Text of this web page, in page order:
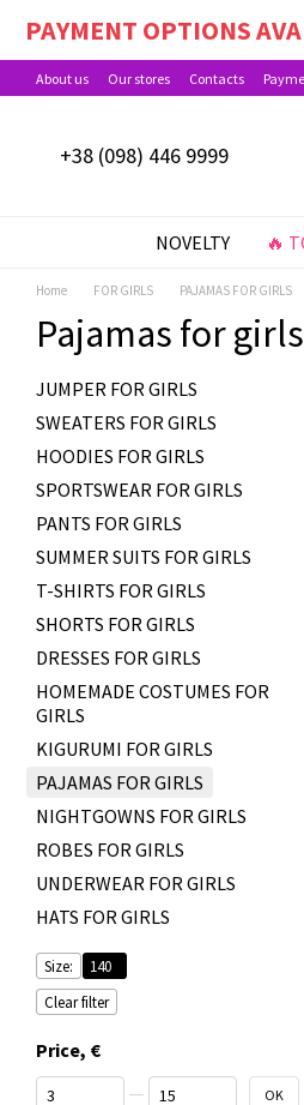
Skip to main content
PAYMENT OPTIONS
About us Our stores Contacts
+38 (098) 446 9999
NOVELTY 🔥
Home FOR GIRLS PAJAMAS FOR GIRLS
Pajamas for
JUMPER FOR GIRLS
SWEATERS FOR GIRLS
HOODIES FOR GIRLS
SPORTSWEAR FOR GIRLS
PANTS FOR GIRLS
SUMMER SUITS FOR GIRLS
T-SHIRTS FOR GIRLS
SHORTS FOR GIRLS
DRESSES FOR GIRLS
HOMEMADE COSTUMES FOR
GIRLS
KIGURUMI FOR GIRLS
PAJAMAS FOR GIRLS
NIGHTGOWNS FOR GIRLS
ROBES FOR GIRLS
UNDERWEAR FOR GIRLS
HATS FOR GIRLS
Size:
140
Clear filter
Price, €
From Price, €
To Price, € OK